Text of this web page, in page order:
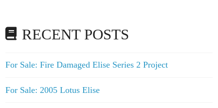
RECENT POSTS
For Sale: Fire Damaged Elise Series 2 Project
For Sale: 2005 Lotus Elise